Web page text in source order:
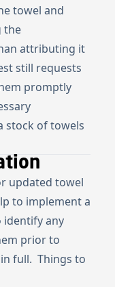
towel and
the
attributing it
still requests
promptly
stock of towels
updated towel
to implement a
identify any
prior to
full. Things to